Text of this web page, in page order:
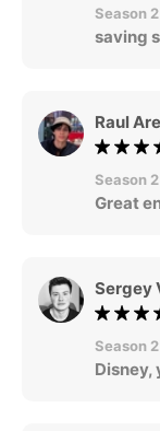
Season 2
saving
Raul
Season 2
Great
Sergey
Season 2
Disney,